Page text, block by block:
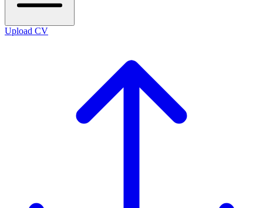
Upload CV